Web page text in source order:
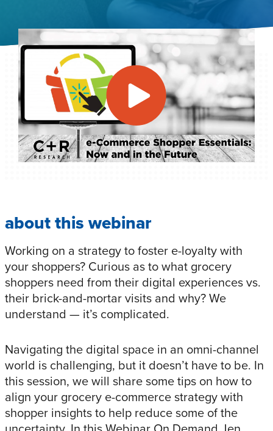
about this webinar
Working on a strategy to foster e-loyalty with
your shoppers? Curious as to what grocery
shoppers need from their digital experiences vs.
their brick-and-mortar visits and why? We
understand — it’s complicated.
Navigating the digital space in an omni-channel
world is challenging, but it doesn’t have to be. In
this session, we will share some tips on how to
align your grocery e-commerce strategy with
shopper insights to help reduce some of the